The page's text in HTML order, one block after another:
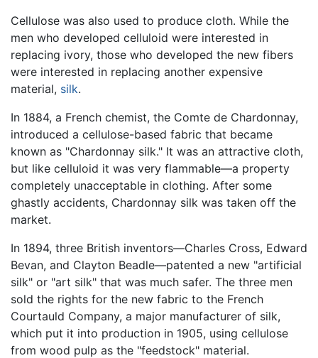
Cellulose was also used to produce cloth. While the
men who developed celluloid were interested in
replacing ivory, those who developed the new fibers
were interested in replacing another expensive
material, silk.
In 1884, a French chemist, the Comte de Chardonnay,
introduced a cellulose-based fabric that became
known as "Chardonnay silk." It was an attractive cloth,
but like celluloid it was very flammable—a property
completely unacceptable in clothing. After some
ghastly accidents, Chardonnay silk was taken off the
market.
In 1894, three British inventors—Charles Cross, Edward
Bevan, and Clayton Beadle—patented a new "artificial
silk" or "art silk" that was much safer. The three men
sold the rights for the new fabric to the French
Courtauld Company, a major manufacturer of silk,
which put it into production in 1905, using cellulose
from wood pulp as the "feedstock" material.